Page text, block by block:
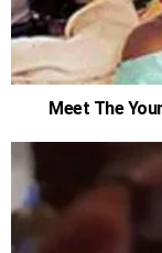
Meet The